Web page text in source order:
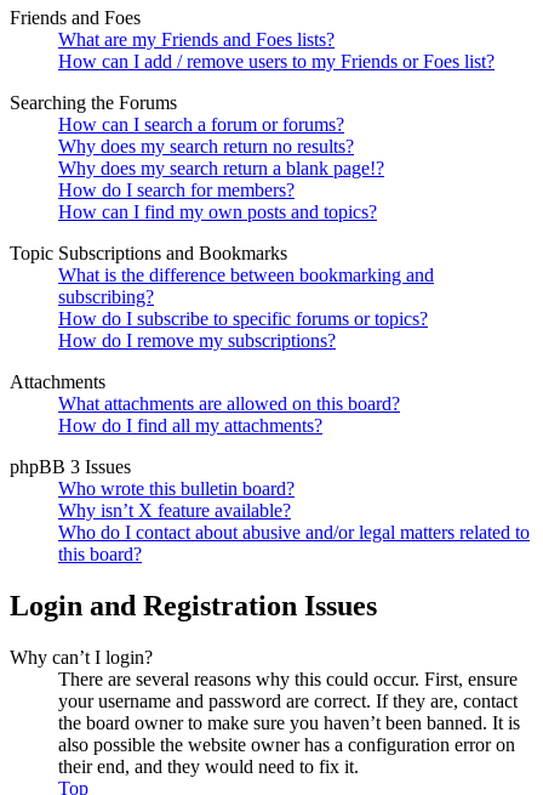
Friends and Foes
What are my Friends and Foes lists?
How can I add / remove users to my Friends or Foes list?
Searching the Forums
How can I search a forum or forums?
Why does my search return no results?
Why does my search return a blank page!?
How do I search for members?
How can I find my own posts and topics?
Topic Subscriptions and Bookmarks
What is the difference between bookmarking and
subscribing?
How do I subscribe to specific forums or topics?
How do I remove my subscriptions?
Attachments
What attachments are allowed on this board?
How do I find all my attachments?
phpBB 3 Issues
Who wrote this bulletin board?
Why isn’t X feature available?
Who do I contact about abusive and/or legal matters related to
this board?
Login and Registration Issues
Why can’t I login?
There are several reasons why this could occur. First, ensure
your username and password are correct. If they are, contact
the board owner to make sure you haven’t been banned. It is
also possible the website owner has a configuration error on
their end, and they would need to fix it.
Top